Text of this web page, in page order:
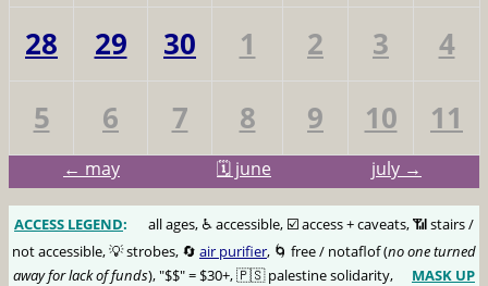
28
29 30 1 2 3
4
5
6 7 8 9 10 11
← may 🗓️ june july →
ACCESS LEGEND:
all ages, ♿️ accessible, ☑️ access + caveats, 📶 stairs /
not accessible, 💡 strobes, 🔄 air purifier, 🌀 free / notaflof (no one turned
away for lack of funds), "$$" = $30+, 🇵🇸 palestine solidarity,
MASK UP